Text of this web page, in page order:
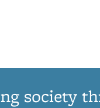
society